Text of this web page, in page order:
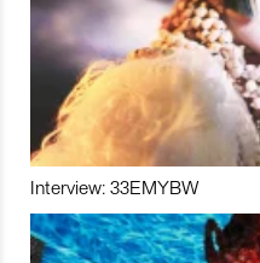
Interview: 33EMYBW